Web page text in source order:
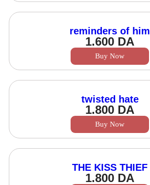
reminders of him
1.600 DA
Buy Now
twisted hate
1.800 DA
Buy Now
THE KISS THIEF
1.800 DA